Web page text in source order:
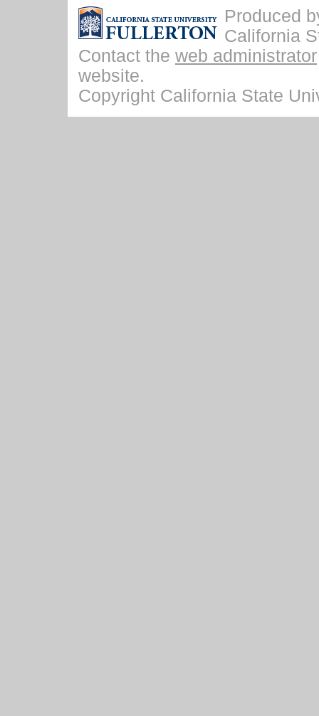
Produced
California
Contact the web administrator
website.
Copyright California State